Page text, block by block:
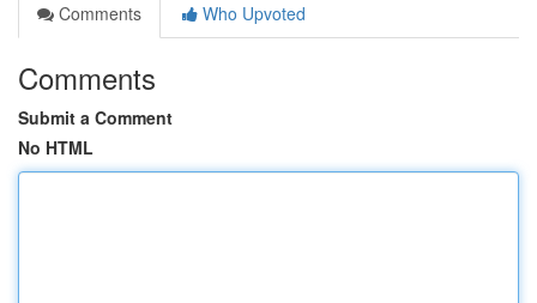
Comments
Who Upvoted
Comments
Submit a Comment
No HTML